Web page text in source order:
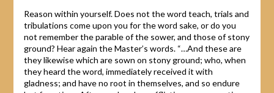
Reason within yourself. Does not the word teach, trials and
tribulations come upon you for the word sake, or do you
not remember the parable of the sower, and those of stony
ground? Hear again the Master’s words. “…And these are
they likewise which are sown on stony ground; who, when
they heard the word, immediately received it with
gladness; and have no root in themselves, and so endure